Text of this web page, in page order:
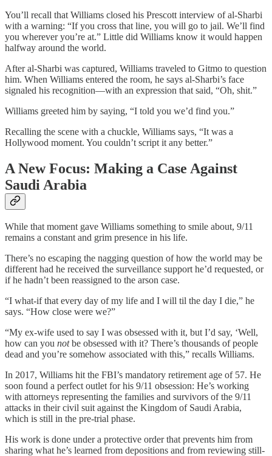
You’ll recall that Williams closed his Prescott interview of al-Sharbi
with a warning: “If you cross that line, you will go to jail. We’ll find
you wherever you’re at.” Little did Williams know it would happen
halfway around the world.
After al-Sharbi was captured, Williams traveled to Gitmo to question
him. When Williams entered the room, he says al-Sharbi’s face
signaled his recognition—with an expression that said, “Oh, shit.”
Williams greeted him by saying, “I told you we’d find you.”
Recalling the scene with a chuckle, Williams says, “It was a
Hollywood moment. You couldn’t script it any better.”
A New Focus: Making a Case Against
Saudi Arabia
While that moment gave Williams something to smile about, 9/11
remains a constant and grim presence in his life.
There’s no escaping the nagging question of how the world may be
different had he received the surveillance support he’d requested, or
if he hadn’t been reassigned to the arson case.
“I what-if that every day of my life and I will til the day I die,” he
says. “How close were we?”
“My ex-wife used to say I was obsessed with it, but I’d say, ‘Well,
how can you notbe obsessed with it? There’s thousands of people
dead and you’re somehow associated with this,” recalls Williams.
In 2017, Williams hit the FBI’s mandatory retirement age of 57. He
soon found a perfect outlet for his 9/11 obsession: He’s working
with attorneys representing the families and survivors of the 9/11
attacks in their civil suit against the Kingdom of Saudi Arabia,
which is still in the pre-trial phase.
His work is done under a protective order that prevents him from
sharing what he’s learned from depositions and from reviewing still-